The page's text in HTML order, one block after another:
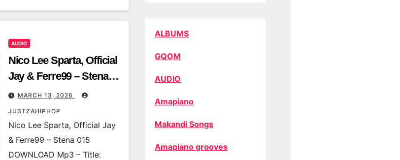
AUDIO
Nico Lee Sparta, Official
Jay & Ferre99 – Stena
015MARCH 13, 2026
JUSTZAHIPHOP
Nico Lee Sparta, Official Jay
& Ferre99 – Stena 015
DOWNLOAD Mp3 – Title:
ALBUMS
GQOM
AUDIO
Amapiano
Makandi Songs
Amapiano grooves